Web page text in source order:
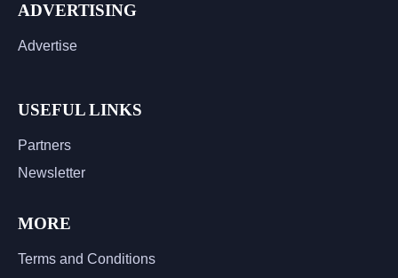
ADVERTISING
Advertise
USEFUL LINKS
Partners
Newsletter
MORE
Terms and Conditions